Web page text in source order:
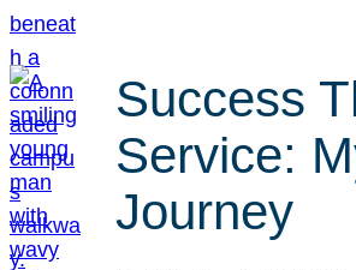
Success
Service:
Journey